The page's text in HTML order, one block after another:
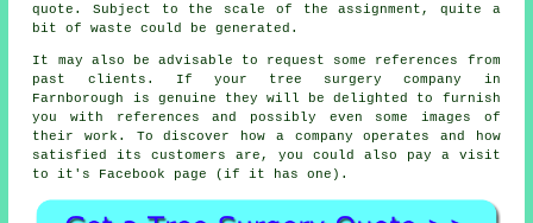
quote. Subject to the scale of the assignment, quite a
bit of waste could be generated.
It may also be advisable to request some references from
past clients. If your tree surgery company in
Farnborough is genuine they will be delighted to furnish
you with references and possibly even some images of
their work. To discover how a company operates and how
satisfied its customers are, you could also pay a visit
to it's Facebook page (if it has one).